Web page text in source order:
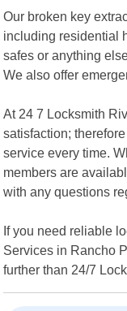
Our broken key
including residential
safes or anything
We also offer
At 24 7 Locksmith
satisfaction;
service every time.
members are
with any questions
If you need reliable
Services in Rancho
further than 24/7